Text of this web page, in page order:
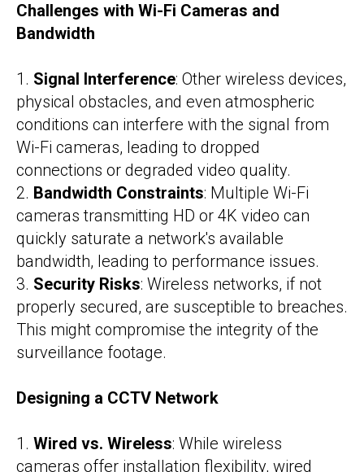
Challenges with Wi-Fi Cameras and
Bandwidth
1. Signal Interference: Other wireless devices,
physical obstacles, and even atmospheric
conditions can interfere with the signal from
Wi-Fi cameras, leading to dropped
connections or degraded video quality.
2. Bandwidth Constraints: Multiple Wi-Fi
cameras transmitting HD or 4K video can
quickly saturate a network's available
bandwidth, leading to performance issues.
3. Security Risks: Wireless networks, if not
properly secured, are susceptible to breaches.
This might compromise the integrity of the
surveillance footage.
Designing a CCTV Network
1. Wired vs. Wireless: While wireless
cameras offer installation flexibility, wired